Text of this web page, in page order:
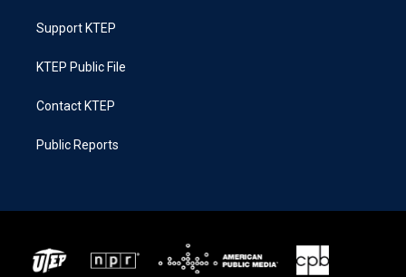
Support KTEP
KTEP Public File
Contact KTEP
Public Reports